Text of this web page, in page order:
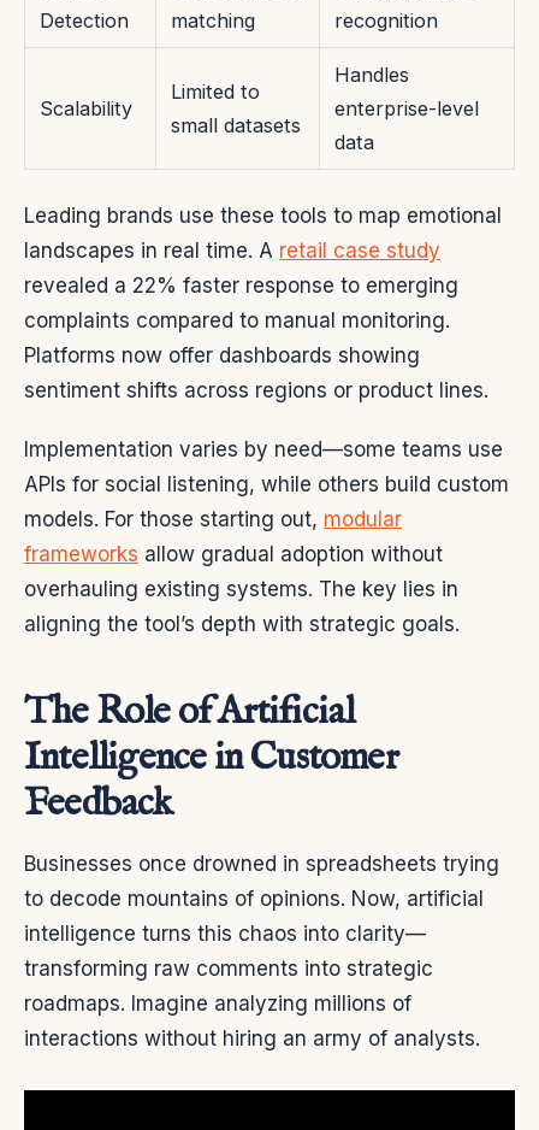
Detection
matching
recognition
Scalability
Limited to
small datasets
Handles
enterprise-level
data
Leading brands use these tools to map emotional
landscapes in real time. A retail case study
revealed a 22% faster response to emerging
complaints compared to manual monitoring.
Platforms now offer dashboards showing
sentiment shifts across regions or product lines.
Implementation varies by need—some teams use
APIs for social listening, while others build custom
models. For those starting out, modular
frameworks allow gradual adoption without
overhauling existing systems. The key lies in
aligning the tool’s depth with strategic goals.
The Role of Artificial
Intelligence in Customer
Feedback
Businesses once drowned in spreadsheets trying
to decode mountains of opinions. Now, artificial
intelligence turns this chaos into clarity—
transforming raw comments into strategic
roadmaps. Imagine analyzing millions of
interactions without hiring an army of analysts.